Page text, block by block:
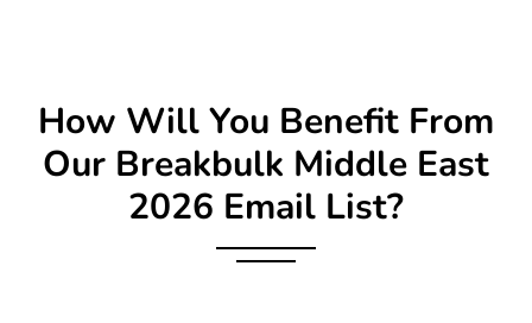
How Will You Benefit From
Our Breakbulk Middle East
2026 Email List?